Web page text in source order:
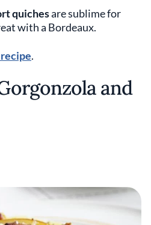
quichesare sublime for
with a Bordeaux.
.
and